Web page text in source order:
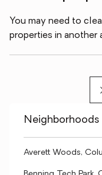
You may need to
properties in another
Averett Woods,